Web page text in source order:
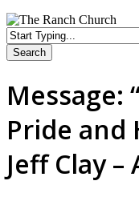
Search
Message:
Pride and
Jeff Clay